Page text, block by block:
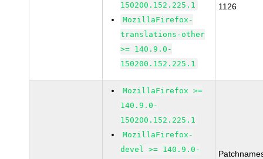
150200.152.225.1
MozillaFirefox-
translations-other
>= 140.9.0-
150200.152.225.1
1126
MozillaFirefox >=
140.9.0-
150200.152.225.1
MozillaFirefox-
devel >= 140.9.0-